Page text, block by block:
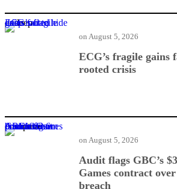
ECG’s fragile gains fail to hide deep rooted crisis
ECG’s fragile gains
rooted crisis
on August 5, 2026
Audit flags GBC’s $3.6m African Games contract over procurement breach
Audit flags GBC’s
Games contract
breach
on August 5, 2026